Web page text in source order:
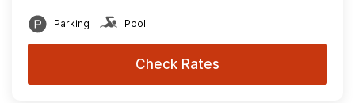
Parking Pool
Check Rates